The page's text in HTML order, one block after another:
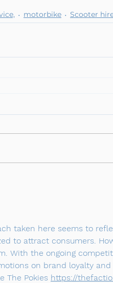
motorbike Scooter
taken here seems to
to attract consumers.
With the ongoing
on brand loyalty
The Pokies https://